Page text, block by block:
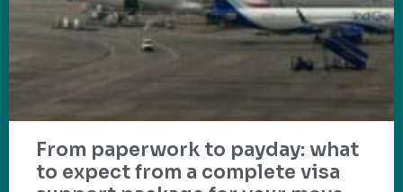
From paperwork to payday: what
to expect from a complete visa